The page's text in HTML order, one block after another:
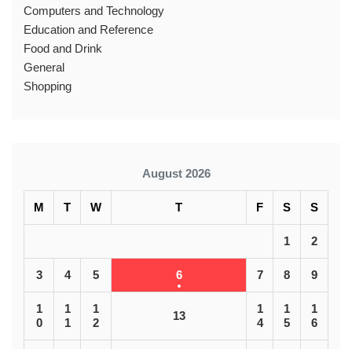
Computers and Technology
Education and Reference
Food and Drink
General
Shopping
August 2026
M T W T F S S
1 2
3 4 5 6 7 8 9
1
0
1
1
1
2
13
1
4
1
5
1
6